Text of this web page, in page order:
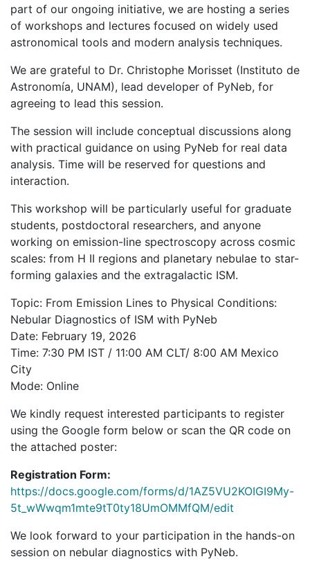
part of our ongoing initiative, we are hosting a series
of workshops and lectures focused on widely used
astronomical tools and modern analysis techniques.
We are grateful to Dr. Christophe Morisset (Instituto de
Astronomía, UNAM), lead developer of PyNeb, for
agreeing to lead this session.
The session will include conceptual discussions along
with practical guidance on using PyNeb for real data
analysis. Time will be reserved for questions and
interaction.
This workshop will be particularly useful for graduate
students, postdoctoral researchers, and anyone
working on emission-line spectroscopy across cosmic
scales: from H II regions and planetary nebulae to star-
forming galaxies and the extragalactic ISM.
Topic: From Emission Lines to Physical Conditions:
Nebular Diagnostics of ISM with PyNeb
Date: February 19, 2026
Time: 7:30 PM IST / 11:00 AM CLT/ 8:00 AM Mexico
City
Mode: Online
We kindly request interested participants to register
using the Google form below or scan the QR code on
the attached poster:
Registration Form:
https://docs.google.com/forms/d/1AZ5VU2KOIGI9My-
5t_wWwqm1mte9tT0ty18UmOMMfQM/edit
We look forward to your participation in the hands-on
session on nebular diagnostics with PyNeb.